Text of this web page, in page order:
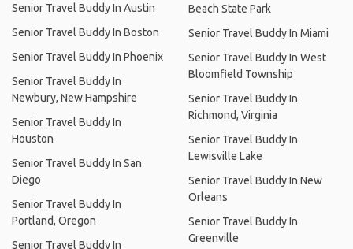
Senior Travel Buddy In Austin
Senior Travel Buddy In Boston
Senior Travel Buddy In Phoenix
Senior Travel Buddy In
Newbury, New Hampshire
Senior Travel Buddy In
Houston
Senior Travel Buddy In San
Diego
Senior Travel Buddy In
Portland, Oregon
Senior Travel Buddy In
Beach State Park
Senior Travel Buddy In Miami
Senior Travel Buddy In West
Bloomfield Township
Senior Travel Buddy In
Richmond, Virginia
Senior Travel Buddy In
Lewisville Lake
Senior Travel Buddy In New
Orleans
Senior Travel Buddy In
Greenville